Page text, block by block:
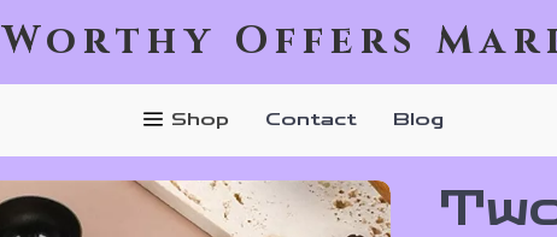
Worthy Offers
Shop Contact Blog